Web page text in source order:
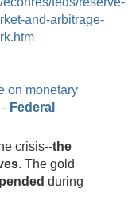
and-arbitrage-
on monetary
- Federal
crisis--the
. The gold
during